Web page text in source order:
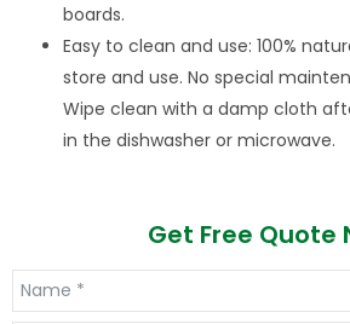
boards.
Easy to clean and use: 100%
store and use. No special
Wipe clean with a damp cloth
in the dishwasher or microwave.
Get Free Quote